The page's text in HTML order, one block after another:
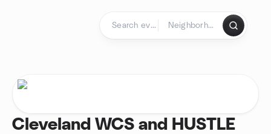
Cleveland WCS and HUSTLE